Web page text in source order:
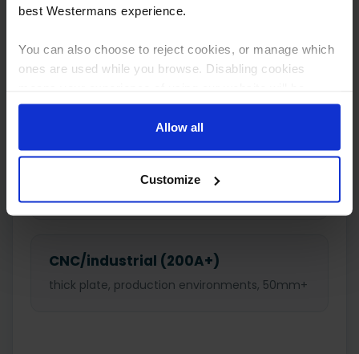
best Westermans experience.
You can also choose to reject cookies, or manage which
ones are used while you browse. Disabling cookies
limited to essential functionality only.
Allow all
Customize
cuts
Medium (40–80A)
general fabrication and garages, 10–32mm
CNC/industrial (200A+)
thick plate, production environments, 50mm+